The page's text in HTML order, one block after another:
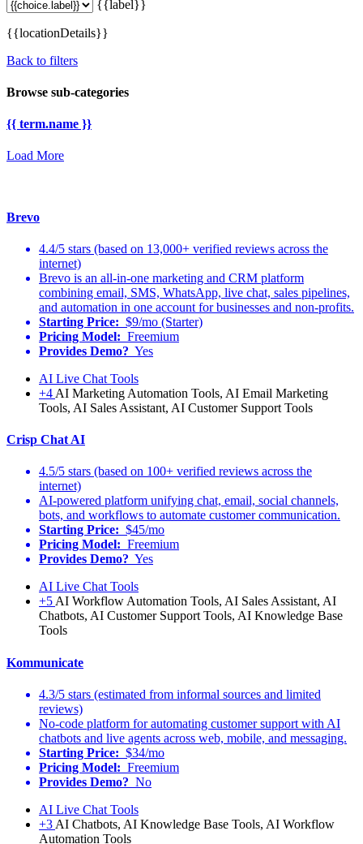
{{label}}
{{locationDetails}}
Back to filters
Browse sub-categories
{{ term.name }}
Load More
Brevo
4.4/5 stars (based on 13,000+ verified reviews across the
internet)
Brevo is an all-in-one marketing and CRM platform
combining email, SMS, WhatsApp, live chat, sales pipelines,
and automation in one account for businesses and non-profits.
Starting Price: $9/mo (Starter)
Pricing Model: Freemium
Provides Demo? Yes
AI Live Chat Tools
+4 AI Marketing Automation Tools, AI Email Marketing
Tools, AI Sales Assistant, AI Customer Support Tools
Crisp Chat AI
4.5/5 stars (based on 100+ verified reviews across the
internet)
AI-powered platform unifying chat, email, social channels,
bots, and workflows to automate customer communication.
Starting Price: $45/mo
Pricing Model: Freemium
Provides Demo? Yes
AI Live Chat Tools
+5AI Workflow Automation Tools, AI Sales Assistant, AI
Chatbots, AI Customer Support Tools, AI Knowledge Base
Tools
Kommunicate
4.3/5 stars (estimated from informal sources and limited
reviews)
No-code platform for automating customer support with AI
chatbots and live agents across web, mobile, and messaging.
Starting Price: $34/mo
Pricing Model: Freemium
Provides Demo? No
AI Live Chat Tools
+3 AI Chatbots, AI Knowledge Base Tools, AI Workflow
Automation Tools